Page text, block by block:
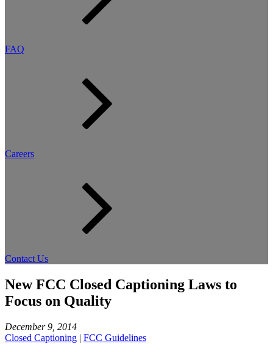
FAQ
Careers
Contact Us
New FCC Closed Captioning Laws to
Focus on Quality
December 9, 2014
Closed Captioning | FCC Guidelines